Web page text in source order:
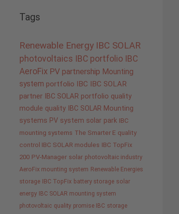
Tags
Renewable Energy IBC SOLAR
photovoltaics IBC portfolio IBC
AeroFix PV partnership Mounting
system portfolio IBC IBC SOLAR
partner IBC SOLAR portfolio quality
module quality IBC SOLAR Mounting
systems PV system solar park IBC
mounting systems The Smarter E quality
control IBC SOLAR modules IBC TopFix
200 PV-Manager solar photovoltaic industry
AeroFix mounting system Renewable Energies
storage IBC TopFix battery storage solar
energy
IBC SOLAR mounting system
photovoltaic quality promise IBC storage